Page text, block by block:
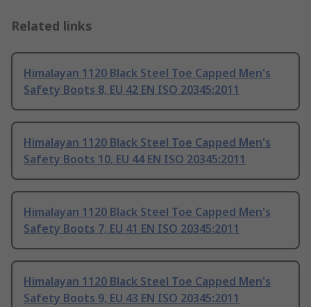
Related links
Himalayan 1120 Black Steel Toe Capped Men's
Safety Boots 8, EU 42 EN ISO 20345:2011
Himalayan 1120 Black Steel Toe Capped Men's
Safety Boots 10, EU 44 EN ISO 20345:2011
Himalayan 1120 Black Steel Toe Capped Men's
Safety Boots 7, EU 41 EN ISO 20345:2011
Himalayan 1120 Black Steel Toe Capped Men's
Safety Boots 9, EU 43 EN ISO 20345:2011